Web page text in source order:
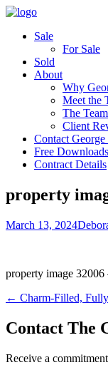
Sale
For Sale
Sold
About
Why
Meet the
The Team
Client
Contact George
Free Downloads
Contract Details
property
March 13, 2024
property image 32006
← Charm-Filled,
Contact The
Receive a